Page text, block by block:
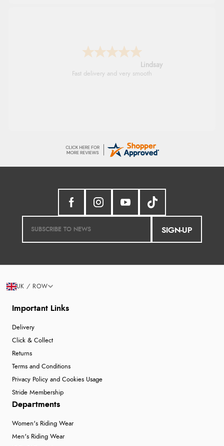
Lindsay
Fast delivery and very smooth
SIGN-UP
Important Links
Delivery
Click & Collect
Returns
Terms and Conditions
Privacy Policy and Cookies Usage
Stride Membership
Departments
Women's Riding Wear
Men's Riding Wear
UK / ROW